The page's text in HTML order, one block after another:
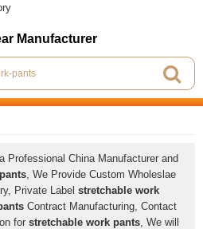
Manufacturer
Professional China Manufacturer and
, We Provide Custom Wholeslae
Private Label stretchable work
Contract Manufacturing, Contact
for stretchable work pants , We will